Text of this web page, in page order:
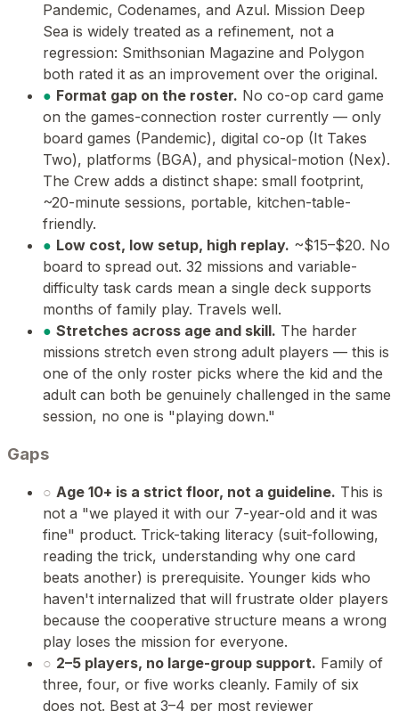
Pandemic, Codenames, and Azul. Mission Deep
Sea is widely treated as a refinement, not a
regression: Smithsonian Magazine and Polygon
both rated it as an improvement over the original.
● Format gap on the roster. No co-op card game
on the games-connection roster currently — only
board games (Pandemic), digital co-op (It Takes
Two), platforms (BGA), and physical-motion (Nex).
The Crew adds a distinct shape: small footprint,
~20-minute sessions, portable, kitchen-table-
friendly.
● Low cost, low setup, high replay. ~$15–$20. No
board to spread out. 32 missions and variable-
difficulty task cards mean a single deck supports
months of family play. Travels well.
● Stretches across age and skill. The harder
missions stretch even strong adult players — this is
one of the only roster picks where the kid and the
adult can both be genuinely challenged in the same
session, no one is "playing down."
Gaps
○ Age 10+ is a strict floor, not a guideline. This is
not a "we played it with our 7-year-old and it was
fine" product. Trick-taking literacy (suit-following,
reading the trick, understanding why one card
beats another) is prerequisite. Younger kids who
haven't internalized that will frustrate older players
because the cooperative structure means a wrong
play loses the mission for everyone.
○ 2–5 players, no large-group support. Family of
three, four, or five works cleanly. Family of six
does not. Best at 3–4 per most reviewer